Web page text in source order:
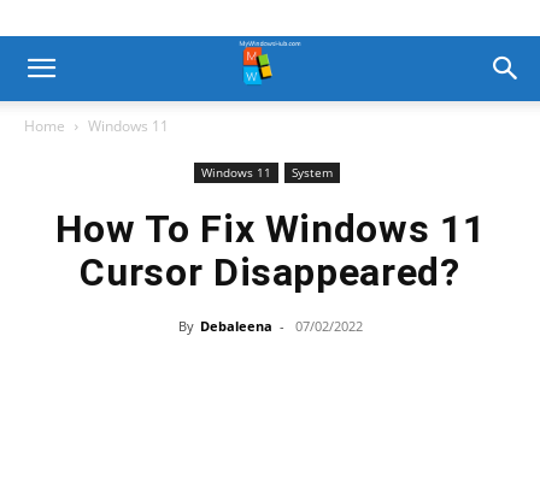
Home Windows 11
Windows 11 System
How To Fix Windows 11
Cursor Disappeared?
By Debaleena - 07/02/2022